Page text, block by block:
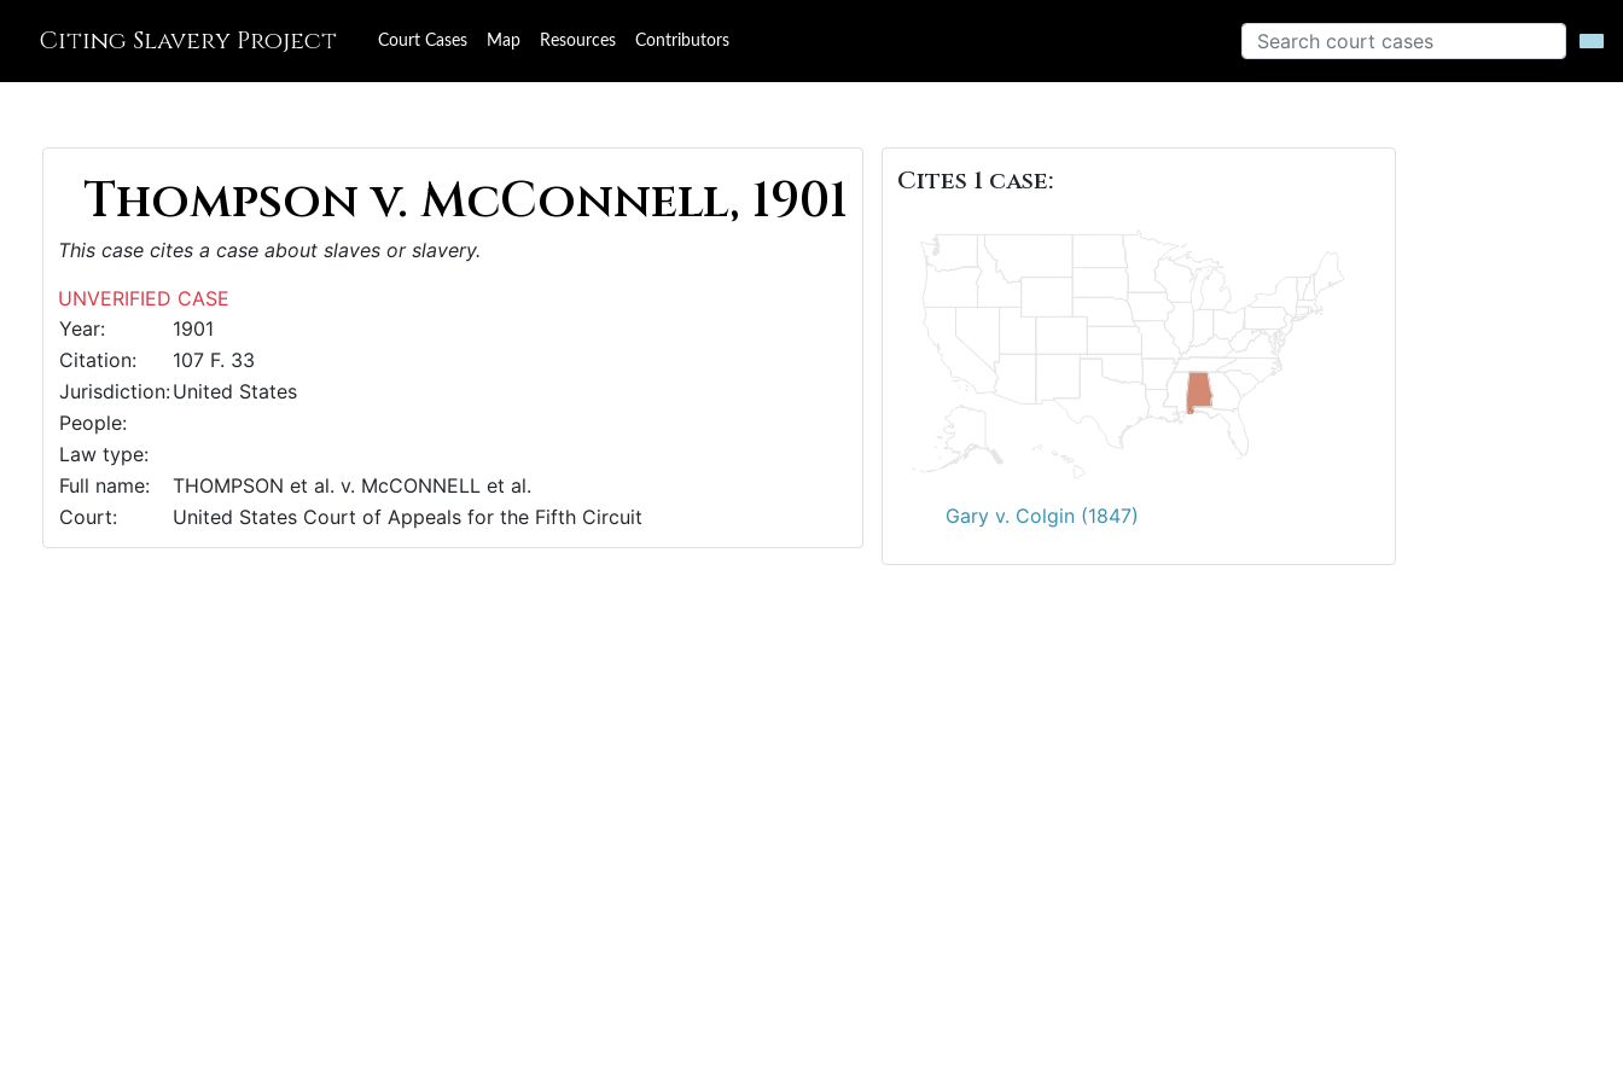
Citing Slavery Project Court Cases Map Resources Contributors
Thompson v. McConnell, 1901
This case cites a case about slaves or slavery.
UNVERIFIED CASE
Year:
1901
Citation:
107 F. 33
Jurisdiction:United States
People:
Law type:
Full name:
THOMPSON et al. v. McCONNELL et al.
Court:
United States Court of Appeals for the Fifth Circuit
Cites 1 case:
Gary v. Colgin (1847)